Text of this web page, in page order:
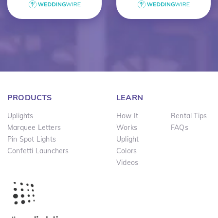
PRODUCTS
Uplights
Marquee Letters
Pin Spot Lights
Confetti Launchers
LEARN
How It
Works
Uplight
Colors
Videos
Rental Tips
FAQs